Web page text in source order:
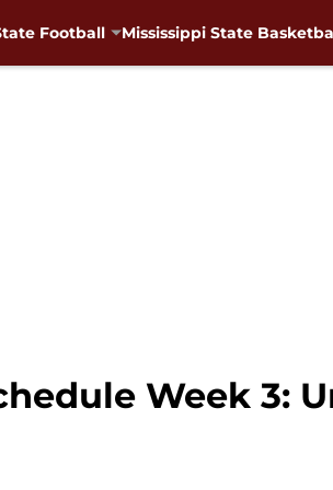
Football Mississippi State
Week 3: